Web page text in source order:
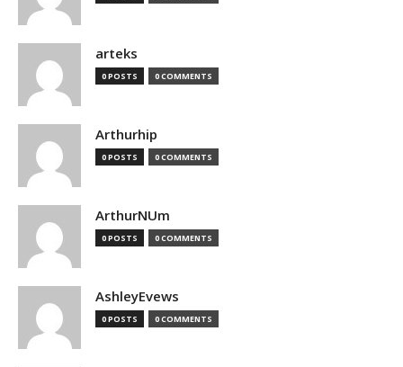
arteks
0 POSTS 0 COMMENTS
Arthurhip
0 POSTS 0 COMMENTS
ArthurNUm
0 POSTS 0 COMMENTS
AshleyEvews
0 POSTS 0 COMMENTS